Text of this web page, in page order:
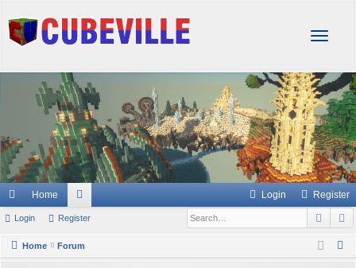
T
g
g
l
e
n
a
v
i
g
a
t
i
o
Home
or
u
Login Register
Login Register
Home Forum